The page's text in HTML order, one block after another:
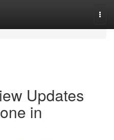
Updates
in